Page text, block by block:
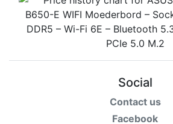
Social
Contact us
Facebook